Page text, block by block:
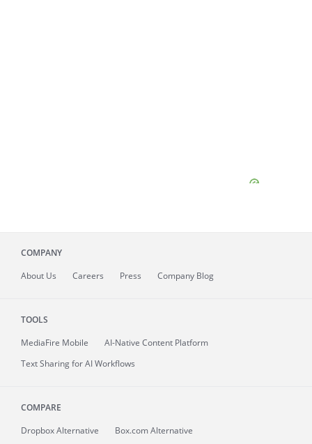
COMPANY
About Us Careers Press Company Blog
TOOLS
MediaFire Mobile
AI-Native Content Platform
Text Sharing for AI Workflows
COMPARE
Dropbox Alternative
Box.com Alternative